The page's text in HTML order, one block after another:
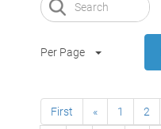
Per Page
First « 1 2